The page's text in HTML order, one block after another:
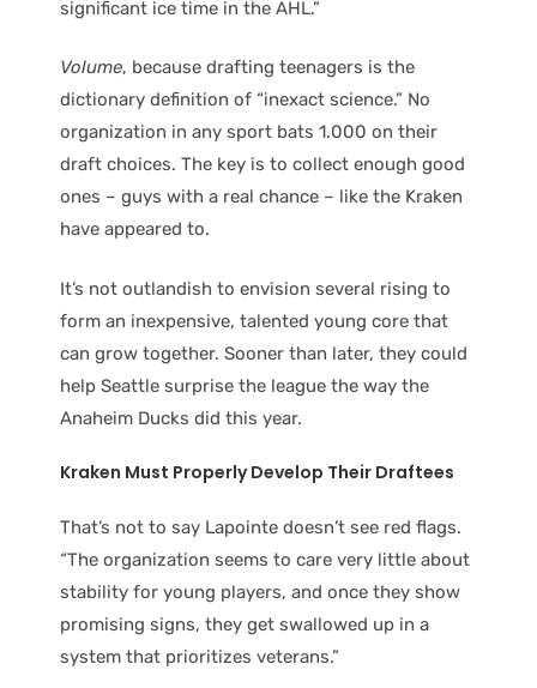
significant ice time in the AHL.”
Volume, because drafting teenagers is the
dictionary definition of “inexact science.” No
organization in any sport bats 1.000 on their
draft choices. The key is to collect enough good
ones – guys with a real chance – like the Kraken
have appeared to.
It’s not outlandish to envision several rising to
form an inexpensive, talented young core that
can grow together. Sooner than later, they could
help Seattle surprise the league the way the
Anaheim Ducks did this year.
Kraken Must Properly Develop Their Draftees
That’s not to say Lapointe doesn’t see red flags.
“The organization seems to care very little about
stability for young players, and once they show
promising signs, they get swallowed up in a
system that prioritizes veterans.”